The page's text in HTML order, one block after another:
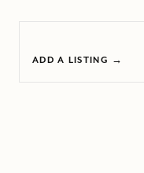
ADD A LISTING →